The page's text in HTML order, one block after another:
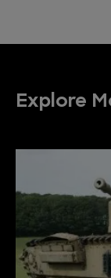
Explore